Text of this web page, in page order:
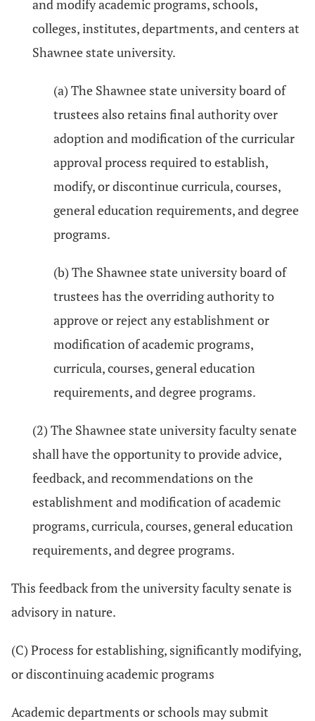
and modify academic programs, schools,
colleges, institutes, departments, and centers at
Shawnee state university.
(a) The Shawnee state university board of
trustees also retains final authority over
adoption and modification of the curricular
approval process required to establish,
modify, or discontinue curricula, courses,
general education requirements, and degree
programs.
(b) The Shawnee state university board of
trustees has the overriding authority to
approve or reject any establishment or
modification of academic programs,
curricula, courses, general education
requirements, and degree programs.
(2) The Shawnee state university faculty senate
shall have the opportunity to provide advice,
feedback, and recommendations on the
establishment and modification of academic
programs, curricula, courses, general education
requirements, and degree programs.
This feedback from the university faculty senate is
advisory in nature.
(C) Process for establishing, significantly modifying,
or discontinuing academic programs
Academic departments or schools may submit